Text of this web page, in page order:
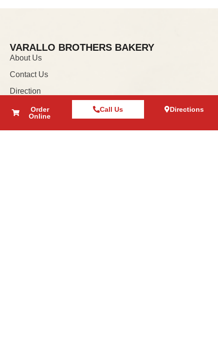
Order
Online
Call Us Directions
VARALLO BROTHERS BAKERY
About Us
Contact Us
Direction
INFORMATION